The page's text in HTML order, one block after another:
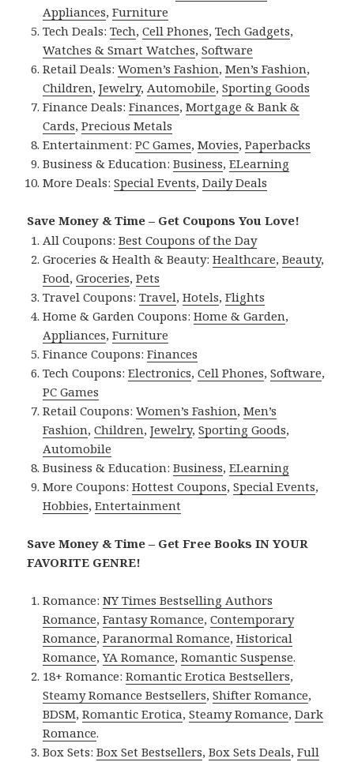
Appliances,Furniture
Tech Deals:Tech,Cell Phones,Tech Gadgets,
Watches & Smart Watches,Software
Retail Deals:Women’s Fashion,Men’s Fashion,
Children,Jewelry,Automobile,Sporting Goods
Finance Deals:Finances,Mortgage & Bank &
Cards,Precious Metals
Entertainment:PC Games,Movies,Paperbacks
Business & Education:Business,ELearning
More Deals:Special Events,Daily Deals
Save Money & Time – Get Coupons You Love!
All Coupons:Best Coupons of the Day
Groceries & Health & Beauty:Healthcare,Beauty,
Food,Groceries,Pets
Travel Coupons:Travel,Hotels,Flights
Home & Garden Coupons:Home & Garden,
Appliances,Furniture
Finance Coupons:Finances
Tech Coupons:Electronics,Cell Phones,Software,
PC Games
Retail Coupons:Women’s Fashion,Men’s
Fashion,Children,Jewelry,Sporting Goods,
Automobile
Business & Education:Business,ELearning
More Coupons:Hottest Coupons,Special Events,
Hobbies,Entertainment
Save Money & Time – Get Free Books IN YOUR
FAVORITE GENRE!
Romance:NY Times Bestselling Authors
Romance,Fantasy Romance,Contemporary
Romance,Paranormal Romance,Historical
Romance,YA Romance,Romantic Suspense.
18+ Romance:Romantic Erotica Bestsellers,
Steamy Romance Bestsellers,Shifter Romance,
BDSM,Romantic Erotica,Steamy Romance,Dark
Romance.
Box Sets:Box Set Bestsellers,Box Sets Deals,Full